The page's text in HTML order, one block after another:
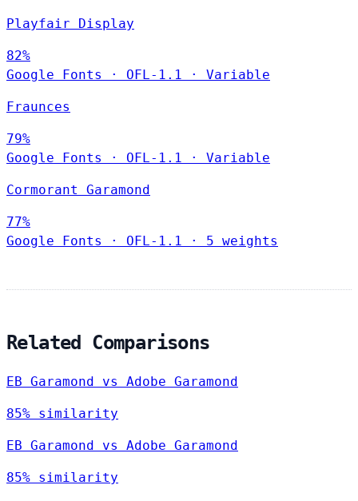
Playfair Display
82%
Google Fonts
· OFL-1.1 · Variable
Fraunces
79%
Google Fonts
· OFL-1.1 · Variable
Cormorant Garamond
77%
Google Fonts
· OFL-1.1 · 5 weights
Related Comparisons
EB Garamond vs Adobe Garamond
85% similarity
EB Garamond vs Adobe Garamond
85% similarity